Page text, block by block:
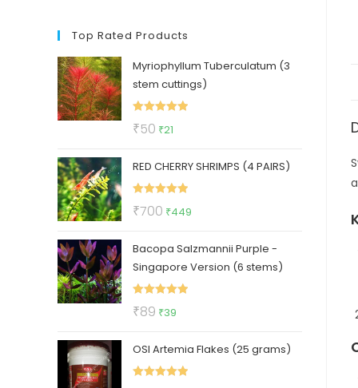
Top Rated Products
Myriophyllum Tuberculatum (3
stem cuttings)
₹50 Original
was:
₹50.
₹21
is:
₹21.
RED CHERRY SHRIMPS (4 PAIRS)
₹700 Original
was:
₹700.
₹449
is:
₹449.
Bacopa Salzmannii Purple -
Singapore Version (6 stems)
₹89 Original
was:
₹89.
₹39
is:
₹39.
OSI Artemia Flakes (25 grams)